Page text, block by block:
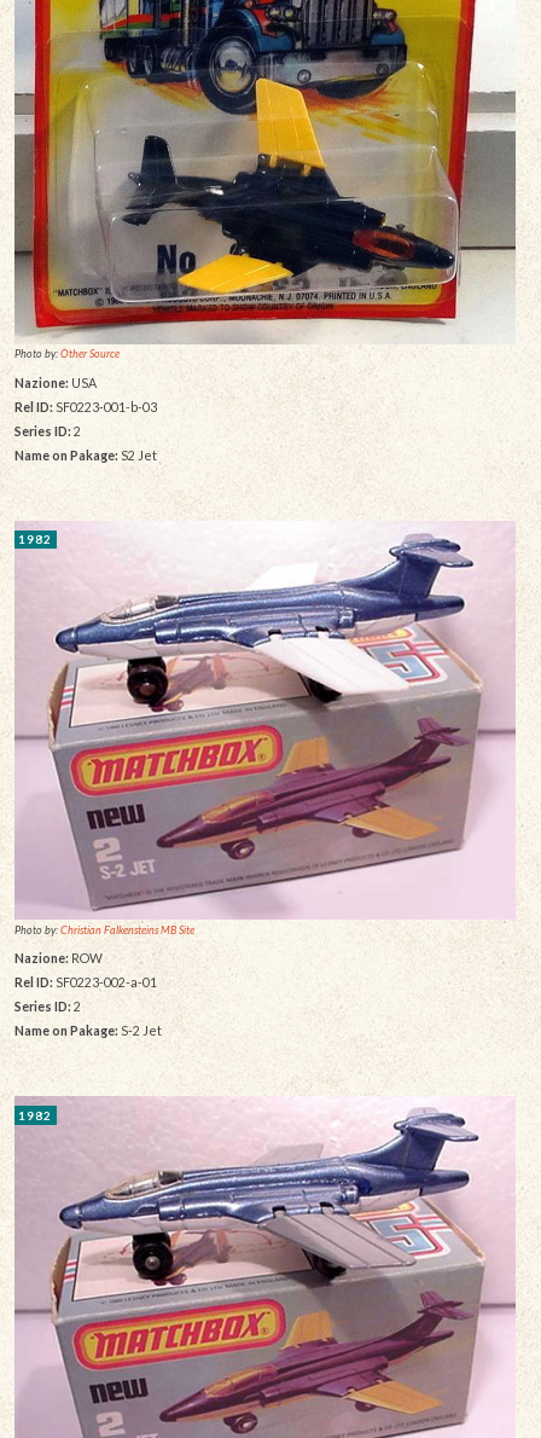
Photo by:Other Source
Nazione: USA
Rel ID:SF0223-001-b-03
Series ID: 2
Name on Pakage:S2 Jet
1982
Photo by:Christian Falkensteins MB Site
Nazione: ROW
Rel ID: SF0223-002-a-01
Series ID: 2
Name on Pakage: S-2 Jet
1982